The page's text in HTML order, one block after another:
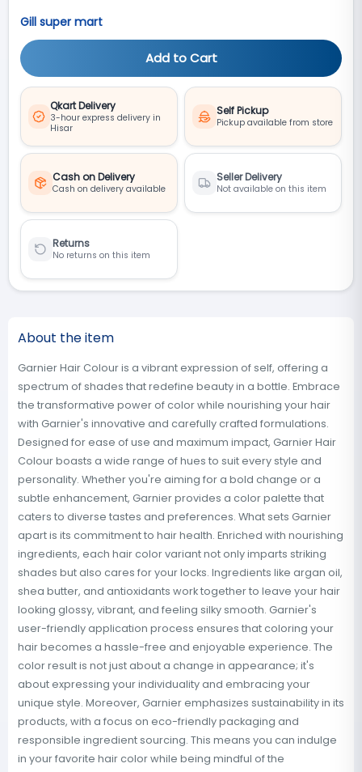
Gill super mart
Add to Cart
Qkart Delivery
3-hour express delivery in
Hisar
Self Pickup
Pickup available from store
Cash on Delivery
Cash on delivery available
Seller Delivery
Not available on this item
Returns
No returns on this item
About the item
Garnier Hair Colour is a vibrant expression of self, offering a
spectrum of shades that redefine beauty in a bottle. Embrace
the transformative power of color while nourishing your hair
with Garnier's innovative and carefully crafted formulations.
Designed for ease of use and maximum impact, Garnier Hair
Colour boasts a wide range of hues to suit every style and
personality. Whether you're aiming for a bold change or a
subtle enhancement, Garnier provides a color palette that
caters to diverse tastes and preferences. What sets Garnier
apart is its commitment to hair health. Enriched with nourishing
ingredients, each hair color variant not only imparts striking
shades but also cares for your locks. Ingredients like argan oil,
shea butter, and antioxidants work together to leave your hair
looking glossy, vibrant, and feeling silky smooth. Garnier's
user-friendly application process ensures that coloring your
hair becomes a hassle-free and enjoyable experience. The
color result is not just about a change in appearance; it's
about expressing your individuality and embracing your
unique style. Moreover, Garnier emphasizes sustainability in its
products, with a focus on eco-friendly packaging and
responsible ingredient sourcing. This means you can indulge
in your favorite hair color while being mindful of the